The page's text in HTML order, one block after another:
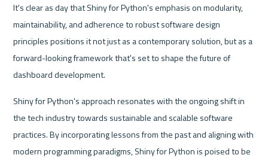
It's clear as day that Shiny for Python's emphasis on modularity,
maintainability, and adherence to robust software design
principles positions it not just as a contemporary solution, but as a
forward-looking framework that's set to shape the future of
dashboard development.
Shiny for Python's approach resonates with the ongoing shift in
the tech industry towards sustainable and scalable software
practices. By incorporating lessons from the past and aligning with
modern programming paradigms, Shiny for Python is poised to be